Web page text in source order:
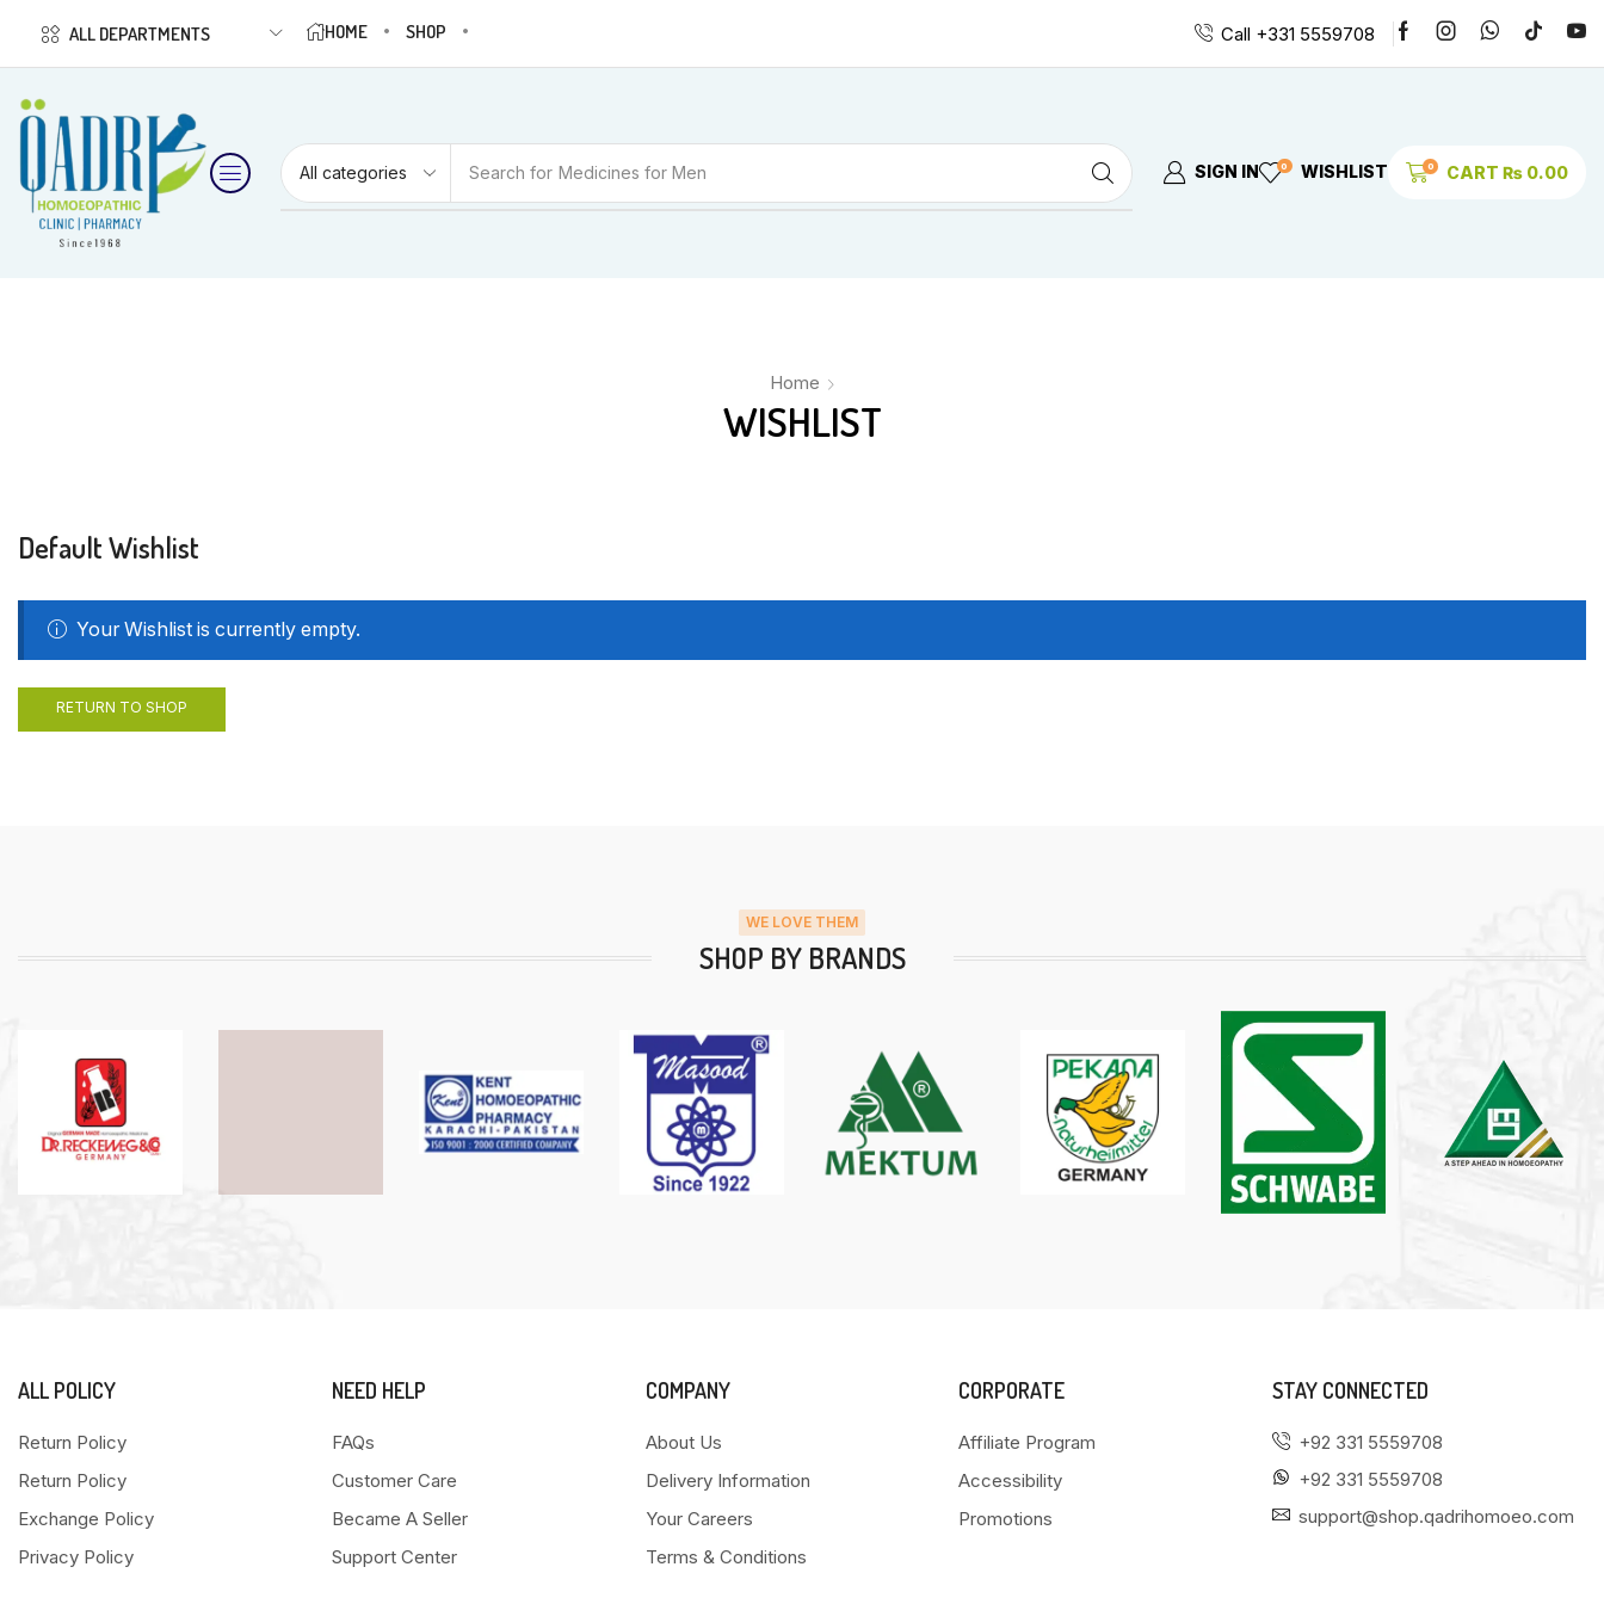
ALL DEPARTMENTS HOME SHOP Call +331 5559708
Search for Medicines for Women SIGN IN 0 WISHLIST 0 CART ₨ 0.00
Home
WISHLIST
Default Wishlist
Your Wishlist is currently empty.
RETURN TO SHOP
WE LOVE THEM
SHOP BY BRANDS
ALL POLICY
Return Policy
Return Policy
Exchange Policy
Privacy Policy
NEED HELP
FAQs
Customer Care
Became A Seller
Support Center
COMPANY
About Us
Delivery Information
Your Careers
Terms & Conditions
CORPORATE
Affiliate Program
Accessibility
Promotions
STAY CONNECTED
+92 331 5559708
+92 331 5559708
support@shop.qadrihomoeo.com